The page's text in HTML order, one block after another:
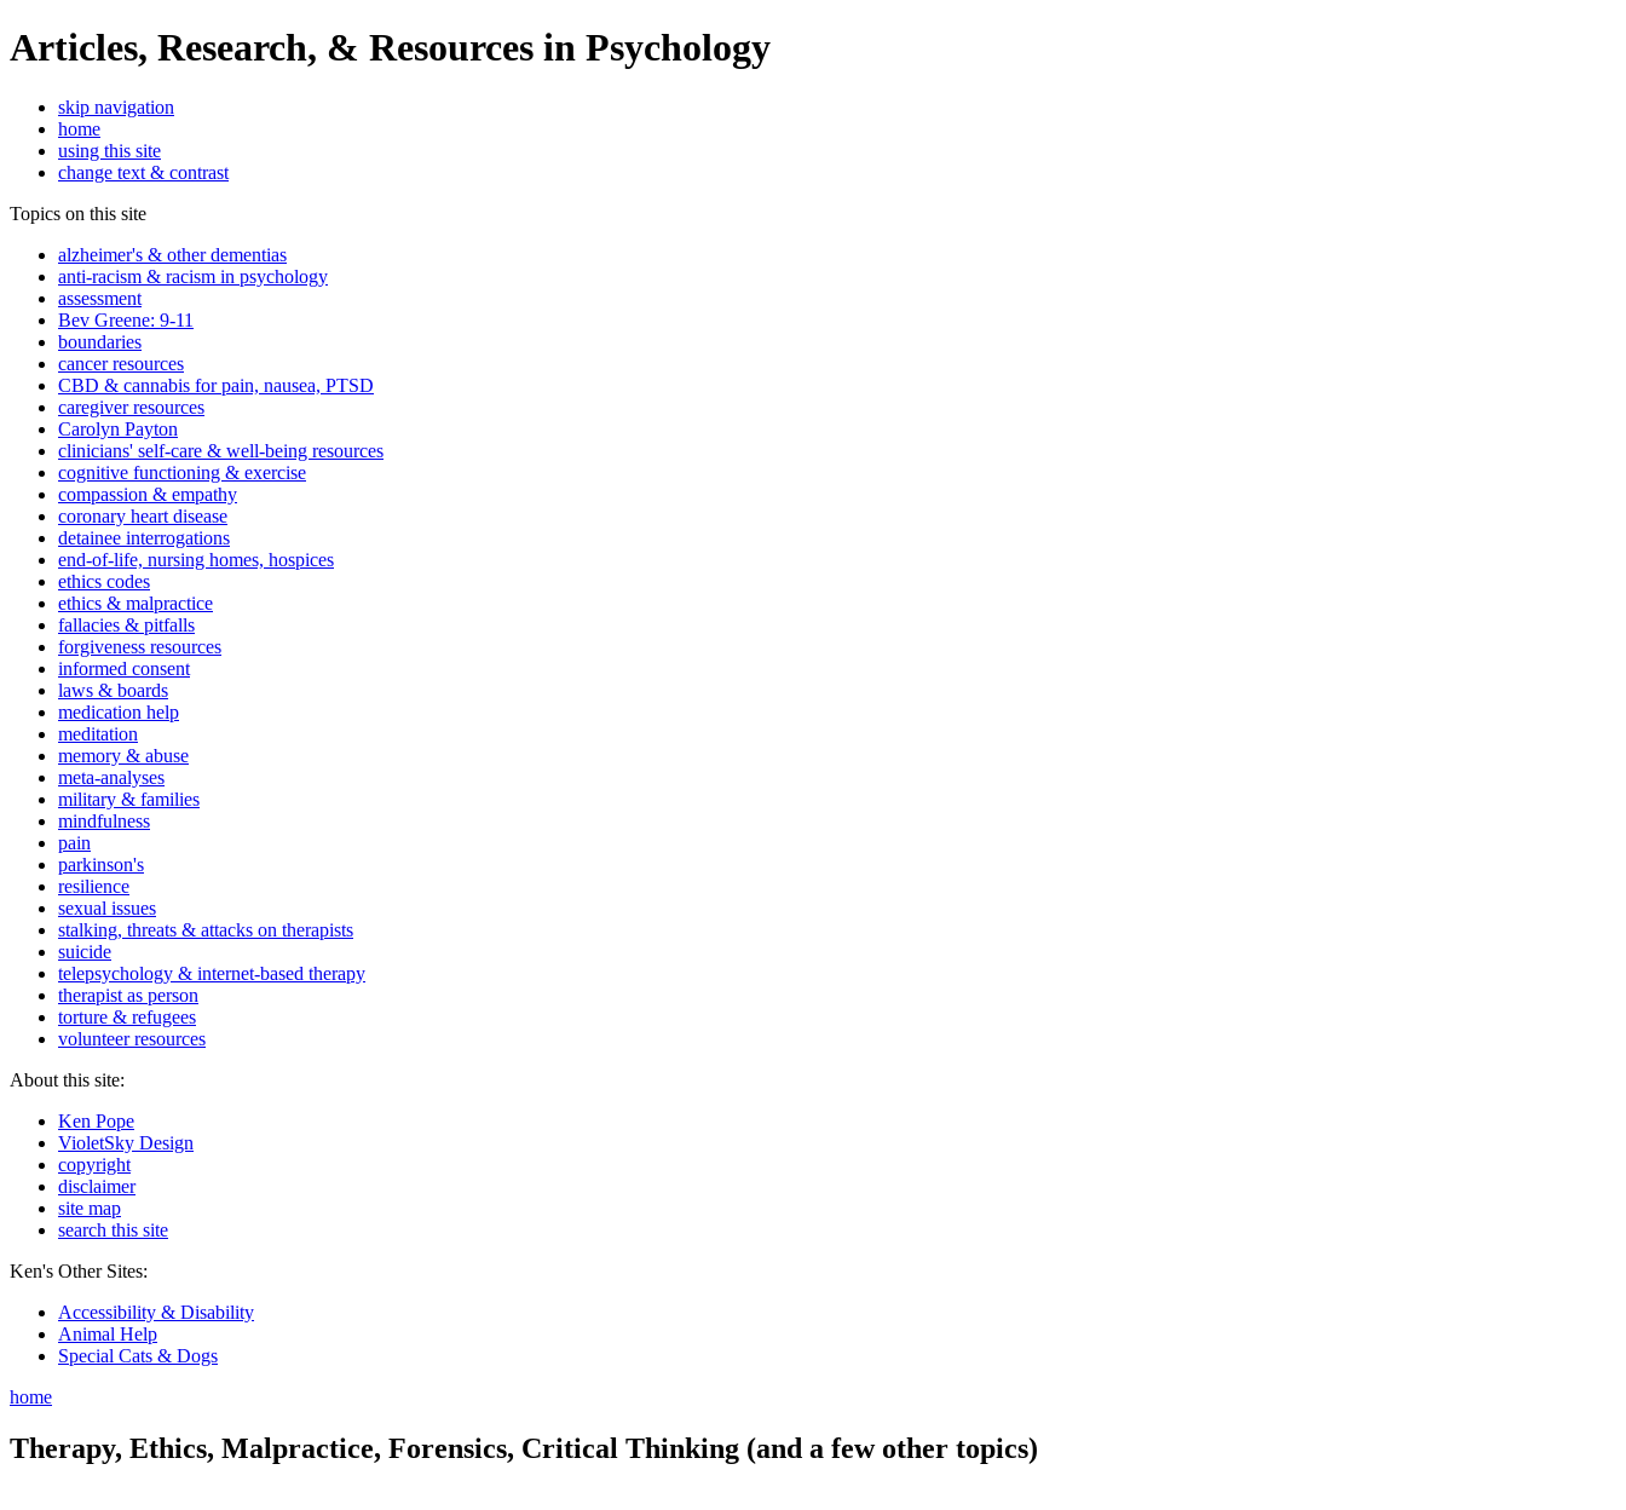
Articles, Research, & Resources in Psychology
skip navigation
home
using this site
change text & contrast
Topics on this site
alzheimer's & other dementias
anti-racism & racism in psychology
assessment
Bev Greene: 9-11
boundaries
cancer resources
CBD & cannabis for pain, nausea, PTSD
caregiver resources
Carolyn Payton
clinicians' self-care & well-being resources
cognitive functioning & exercise
compassion & empathy
coronary heart disease
detainee interrogations
end-of-life, nursing homes, hospices
ethics codes
ethics & malpractice
fallacies & pitfalls
forgiveness resources
informed consent
laws & boards
medication help
meditation
memory & abuse
meta-analyses
military & families
mindfulness
pain
parkinson's
resilience
sexual issues
stalking, threats & attacks on therapists
suicide
telepsychology & internet-based therapy
therapist as person
torture & refugees
volunteer resources
About this site:
Ken Pope
VioletSky Design
copyright
disclaimer
site map
search this site
Ken's Other Sites:
Accessibility & Disability
Animal Help
Special Cats & Dogs
home
Therapy, Ethics, Malpractice, Forensics, Critical Thinking (and a few other topics)